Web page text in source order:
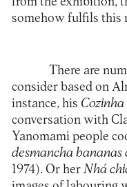
somehow fulfils this
There are
consider based on
instance, his
conversation with
Yanomami people
desmancha bananas
1974). Or herNhá